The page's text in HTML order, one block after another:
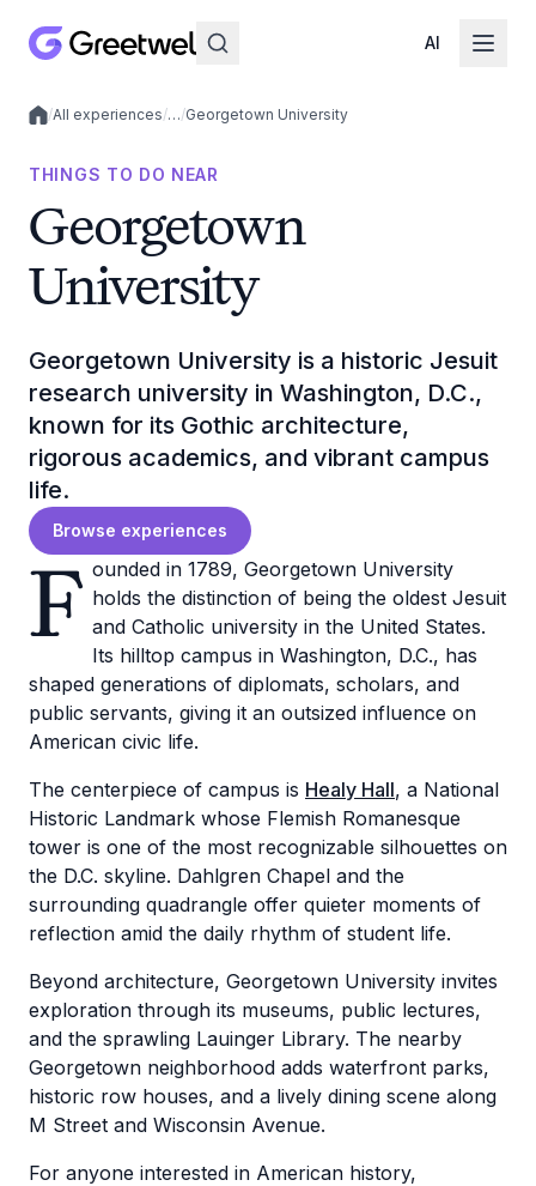
AI
Local experiences
/All experiences/…/Georgetown University
THINGS TO DO NEAR
Georgetown
University
Georgetown University is a historic Jesuit
research university in Washington, D.C.,
known for its Gothic architecture,
rigorous academics, and vibrant campus
life.
Browse experiences
F ounded in 1789, Georgetown University
holds the distinction of being the oldest Jesuit
and Catholic university in the United States.
Its hilltop campus in Washington, D.C., has
shaped generations of diplomats, scholars, and
public servants, giving it an outsized influence on
American civic life.
The centerpiece of campus is Healy Hall, a National
Historic Landmark whose Flemish Romanesque
tower is one of the most recognizable silhouettes on
the D.C. skyline. Dahlgren Chapel and the
surrounding quadrangle offer quieter moments of
reflection amid the daily rhythm of student life.
Beyond architecture, Georgetown University invites
exploration through its museums, public lectures,
and the sprawling Lauinger Library. The nearby
Georgetown neighborhood adds waterfront parks,
historic row houses, and a lively dining scene along
M Street and Wisconsin Avenue.
For anyone interested in American history,